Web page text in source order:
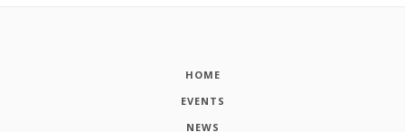
HOME
EVENTS
NEWS